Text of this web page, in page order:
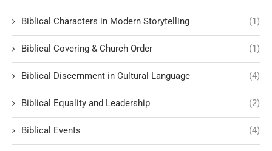
Biblical Characters in Modern Storytelling (1)
Biblical Covering & Church Order (1)
Biblical Discernment in Cultural Language (4)
Biblical Equality and Leadership (2)
Biblical Events (4)